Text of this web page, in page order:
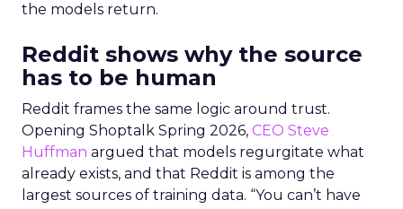
the models return.
Reddit shows why the source
has to be human
Reddit frames the same logic around trust.
Opening Shoptalk Spring 2026, CEO Steve
Huffman argued that models regurgitate what
already exists, and that Reddit is among the
largest sources of training data. “You can’t have